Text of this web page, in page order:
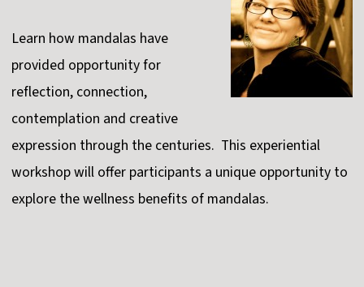
Learn how mandalas have
provided opportunity for
reflection, connection,
contemplation and creative
expression through the centuries. This experiential
workshop will offer participants a unique opportunity to
explore the wellness benefits of mandalas.